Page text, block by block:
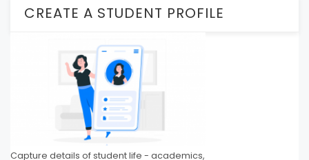
CREATE A STUDENT PROFILE
Capture details of student life - academics,